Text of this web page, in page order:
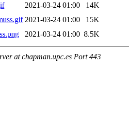
2021-03-24 01:00
14K
2021-03-24 01:00
15K
2021-03-24 01:00 8.5K
at chapman.upc.es Port 443